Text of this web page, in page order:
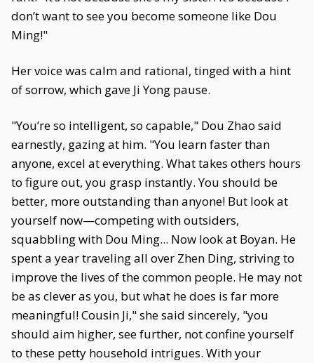
don’t want to see you become someone like Dou
Ming!"
Her voice was calm and rational, tinged with a hint
of sorrow, which gave Ji Yong pause.
"You’re so intelligent, so capable," Dou Zhao said
earnestly, gazing at him. "You learn faster than
anyone, excel at everything. What takes others hours
to figure out, you grasp instantly. You should be
better, more outstanding than anyone! But look at
yourself now—competing with outsiders,
squabbling with Dou Ming... Now look at Boyan. He
spent a year traveling all over Zhen Ding, striving to
improve the lives of the common people. He may not
be as clever as you, but what he does is far more
meaningful! Cousin Ji," she said sincerely, "you
should aim higher, see further, not confine yourself
to these petty household intrigues. With your